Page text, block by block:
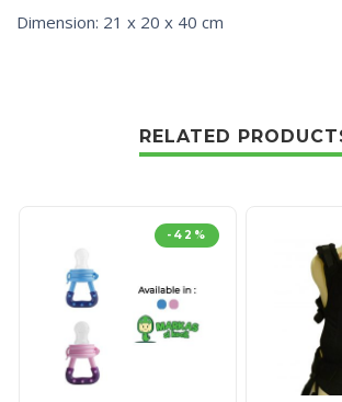
Dimension: 21 x 20 x 40 cm
RELATED
-42%